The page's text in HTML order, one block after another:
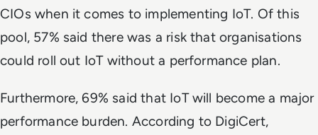
CIOs when it comes to implementing IoT. Of this
pool, 57% said there was a risk that organisations
could roll out IoT without a performance plan.
Furthermore, 69% said that IoT will become a major
performance burden. According to DigiCert,